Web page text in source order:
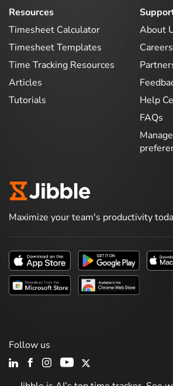
Resources
Timesheet Calculator
Timesheet Templates
Time Tracking Resources
Articles
Tutorials
About
Careers
Help
FAQs
Maximize your team's productivity
Follow us